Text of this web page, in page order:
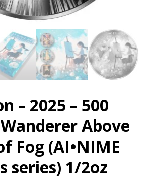
– 2025 – 500
Above
Fog (AI•NIME
series) 1/2oz